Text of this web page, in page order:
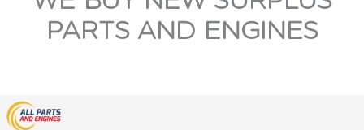
PARTS AND ENGINES